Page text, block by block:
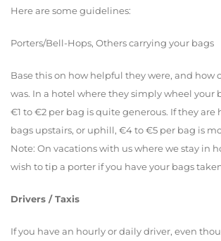
Here are some guidelines:
Porters/Bell-Hops, Others carrying your bags
Base this on how helpful they were, and how
was. In a hotel where they simply wheel your
€1 to €2 per bag is quite generous. If they
bags upstairs, or uphill, €4 to €5 per bag is
Note: On vacations with us where we stay in
wish to tip a porter if you have your bags
Drivers / Taxis
If you have an hourly or daily driver, even